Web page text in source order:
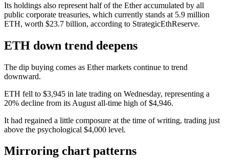
Its holdings also represent half of the Ether accumulated by all
public corporate treasuries, which currently stands at 5.9 million
ETH, worth $23.7 billion, according to StrategicEthReserve.
ETH down trend deepens
The dip buying comes as Ether markets continue to trend
downward.
ETH fell to $3,945 in late trading on Wednesday, representing a
20% decline from its August all-time high of $4,946.
It had regained a little composure at the time of writing, trading just
above the psychological $4,000 level.
Mirroring chart patterns